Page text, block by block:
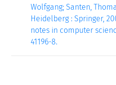
Wolfgang; Santen,
Heidelberg : Springer,
notes in computer
41196-8.